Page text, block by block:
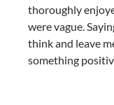
thoroughly
were vague.
think and leave
something